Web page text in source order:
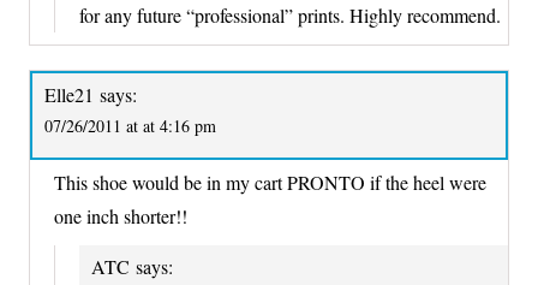
for any future “professional” prints. Highly recommend.
Elle21 says:
07/26/2011 at at 4:16 pm
This shoe would be in my cart PRONTO if the heel were
one inch shorter!!
ATC says: